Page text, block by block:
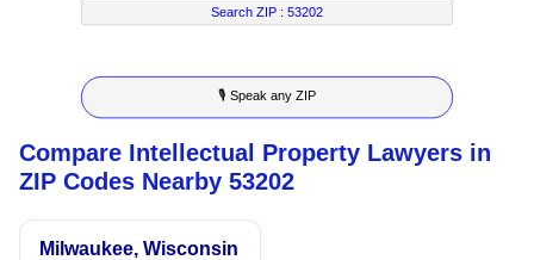
7
8
9
5
6
7
8
9
4
5
6
7
8
2
3
4
5
4
5
6
7
Search ZIP :53202
🎙 Speak any ZIP
Compare Intellectual Property Lawyers in
ZIP Codes Nearby 53202
Milwaukee, Wisconsin